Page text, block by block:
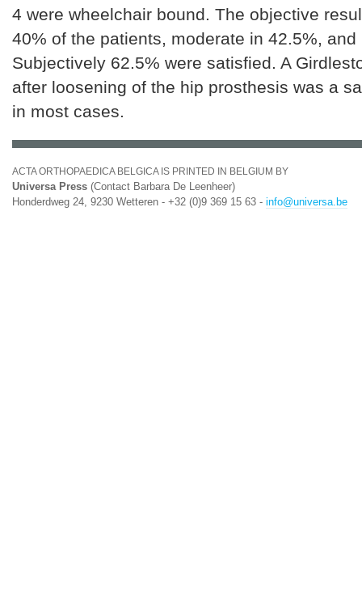
4 were wheelchair bound. The objective
40% of the patients, moderate in 42.5%,
Subjectively 62.5% were satisfied. A
after loosening of the hip prosthesis was a
in most cases.
ACTA ORTHOPAEDICA BELGICA IS PRINTED IN BELGIUM BY
Universa Press (Contact Barbara De Leenheer)
Honderdweg 24, 9230 Wetteren - +32 (0)9 369 15 63 - info@universa.be